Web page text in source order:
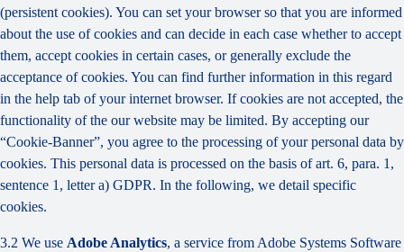
(persistent cookies). You can set your browser so that you are informed
about the use of cookies and can decide in each case whether to accept
them, accept cookies in certain cases, or generally exclude the
acceptance of cookies. You can find further information in this regard
in the help tab of your internet browser. If cookies are not accepted, the
functionality of the our website may be limited. By accepting our
“Cookie-Banner”, you agree to the processing of your personal data by
cookies. This personal data is processed on the basis of art. 6, para. 1,
sentence 1, letter a) GDPR. In the following, we detail specific
cookies.
3.2 We use Adobe Analytics, a service from Adobe Systems Software